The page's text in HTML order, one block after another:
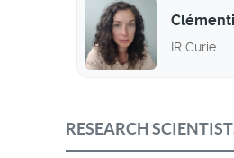
IR Curie
RESEARCH